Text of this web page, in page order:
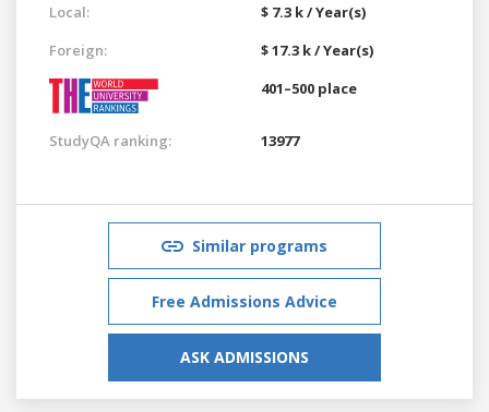
Local:
$ 7.3 k / Year(s)
Foreign:
$ 17.3 k / Year(s)
401–500 place
StudyQA ranking: 13977
Similar programs
Free Admissions Advice
ASK ADMISSIONS